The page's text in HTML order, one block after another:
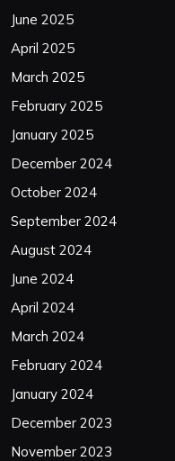
June 2025
April 2025
March 2025
February 2025
January 2025
December 2024
October 2024
September 2024
August 2024
June 2024
April 2024
March 2024
February 2024
January 2024
December 2023
November 2023